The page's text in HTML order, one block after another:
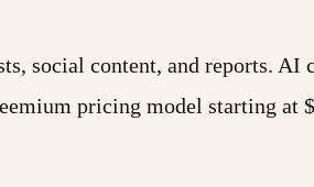
social content, and reports. AI
pricing model starting at